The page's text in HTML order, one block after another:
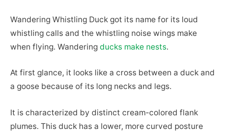
Wandering Whistling Duck got its name for its loud
whistling calls and the whistling noise wings make
when flying. Wandering ducks make nests.
At first glance, it looks like a cross between a duck and
a goose because of its long necks and legs.
It is characterized by distinct cream-colored flank
plumes. This duck has a lower, more curved posture